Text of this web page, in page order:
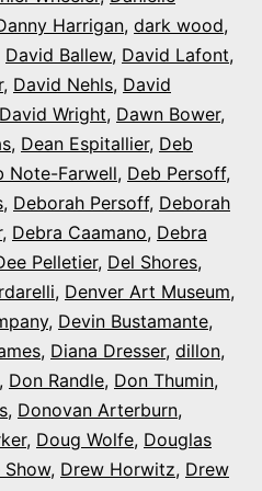
Harrigan, dark wood,
David Ballew, David Lafont,
, David Nehls, David
David Wright, Dawn Bower,
, Dean Espitallier, Deb
Note-Farwell, Deb Persoff,
, Deborah Persoff, Deborah
, Debra Caamano, Debra
Pelletier, Del Shores,
, Denver Art Museum,
, Devin Bustamante,
, Diana Dresser, dillon,
, Don Randle, Don Thumin,
, Donovan Arterburn,
, Doug Wolfe, Douglas
Show, Drew Horwitz, Drew